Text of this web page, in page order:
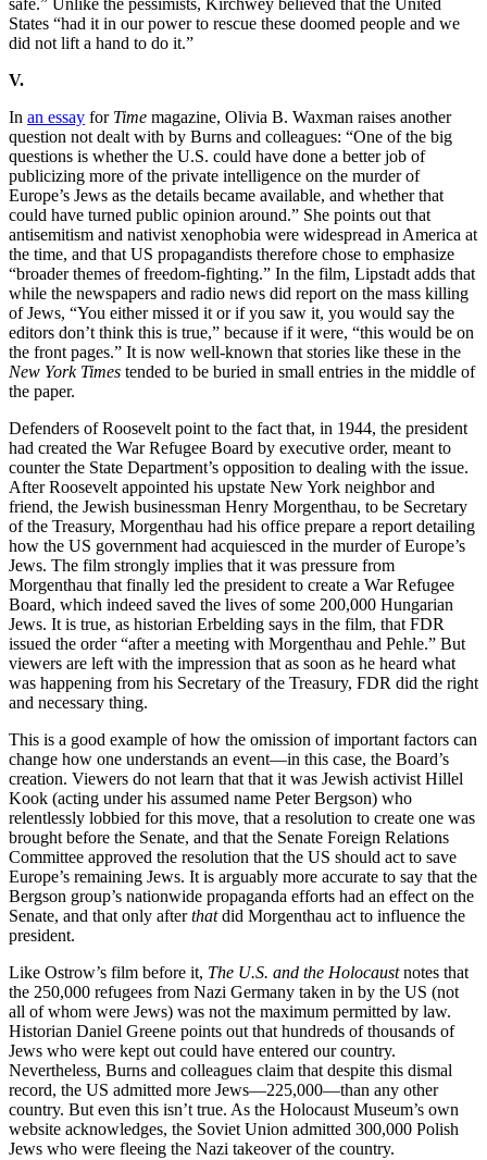
safe.” Unlike the pessimists, Kirchwey believed that the United
States “had it in our power to rescue these doomed people and we
did not lift a hand to do it.”
V.
In an essay for Time magazine, Olivia B. Waxman raises another
question not dealt with by Burns and colleagues: “One of the big
questions is whether the U.S. could have done a better job of
publicizing more of the private intelligence on the murder of
Europe’s Jews as the details became available, and whether that
could have turned public opinion around.” She points out that
antisemitism and nativist xenophobia were widespread in America at
the time, and that US propagandists therefore chose to emphasize
“broader themes of freedom-fighting.” In the film, Lipstadt adds that
while the newspapers and radio news did report on the mass killing
of Jews, “You either missed it or if you saw it, you would say the
editors don’t think this is true,” because if it were, “this would be on
the front pages.” It is now well-known that stories like these in the
New York Times tended to be buried in small entries in the middle of
the paper.
Defenders of Roosevelt point to the fact that, in 1944, the president
had created the War Refugee Board by executive order, meant to
counter the State Department’s opposition to dealing with the issue.
After Roosevelt appointed his upstate New York neighbor and
friend, the Jewish businessman Henry Morgenthau, to be Secretary
of the Treasury, Morgenthau had his office prepare a report detailing
how the US government had acquiesced in the murder of Europe’s
Jews. The film strongly implies that it was pressure from
Morgenthau that finally led the president to create a War Refugee
Board, which indeed saved the lives of some 200,000 Hungarian
Jews. It is true, as historian Erbelding says in the film, that FDR
issued the order “after a meeting with Morgenthau and Pehle.” But
viewers are left with the impression that as soon as he heard what
was happening from his Secretary of the Treasury, FDR did the right
and necessary thing.
This is a good example of how the omission of important factors can
change how one understands an event—in this case, the Board’s
creation. Viewers do not learn that that it was Jewish activist Hillel
Kook (acting under his assumed name Peter Bergson) who
relentlessly lobbied for this move, that a resolution to create one was
brought before the Senate, and that the Senate Foreign Relations
Committee approved the resolution that the US should act to save
Europe’s remaining Jews. It is arguably more accurate to say that the
Bergson group’s nationwide propaganda efforts had an effect on the
Senate, and that only afterthatdid Morgenthau act to influence the
president.
Like Ostrow’s film before it, The U.S. and the Holocaustnotes that
the 250,000 refugees from Nazi Germany taken in by the US (not
all of whom were Jews) was not the maximum permitted by law.
Historian Daniel Greene points out that hundreds of thousands of
Jews who were kept out could have entered our country.
Nevertheless, Burns and colleagues claim that despite this dismal
record, the US admitted more Jews—225,000—than any other
country. But even this isn’t true. As the Holocaust Museum’s own
website acknowledges, the Soviet Union admitted 300,000 Polish
Jews who were fleeing the Nazi takeover of the country.